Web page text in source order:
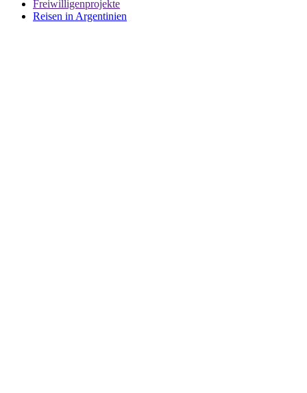
Freiwilligenprojekte
Reisen in Argentinien